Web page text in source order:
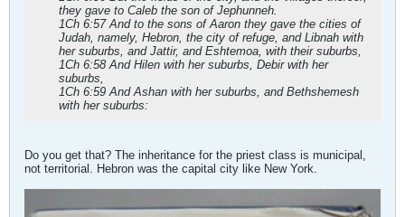
they gave to Caleb the son of Jephunneh.
1Ch 6:57 And to the sons of Aaron they gave the cities of
Judah, namely, Hebron, the city of refuge, and Libnah with
her suburbs, and Jattir, and Eshtemoa, with their suburbs,
1Ch 6:58 And Hilen with her suburbs, Debir with her
suburbs,
1Ch 6:59 And Ashan with her suburbs, and Bethshemesh
with her suburbs:
Do you get that? The inheritance for the priest class is municipal,
not territorial. Hebron was the capital city like New York.